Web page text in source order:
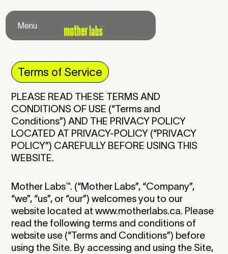
Menu
Close
Terms of Service
PLEASE READ THESE TERMS AND
CONDITIONS OF USE (“Terms and
Conditions”) AND THE PRIVACY POLICY
LOCATED AT PRIVACY-POLICY (“PRIVACY
POLICY”) CAREFULLY BEFORE USING THIS
WEBSITE.
Mother Labs™. (“Mother Labs”, “Company”,
“we”, “us”, or “our”) welcomes you to our
website located at www.motherlabs.ca. Please
read the following terms and conditions of
website use (“Terms and Conditions”) before
using the Site. By accessing and using the Site,